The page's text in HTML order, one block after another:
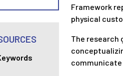
Framework
physical
The research